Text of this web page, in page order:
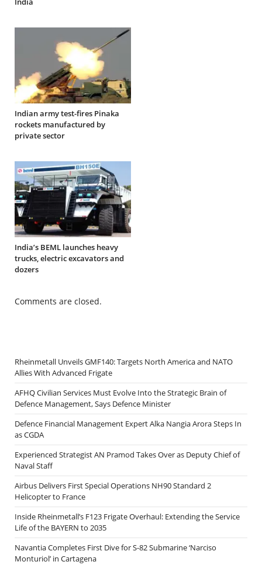
Indian army test-fires Pinaka
rockets manufactured by
private sector
India’s BEML launches heavy
trucks, electric excavators and
dozers
Comments are closed.
Rheinmetall Unveils GMF140: Targets North America and NATO
Allies With Advanced Frigate
AFHQ Civilian Services Must Evolve Into the Strategic Brain of
Defence Management, Says Defence Minister
Defence Financial Management Expert Alka Nangia Arora Steps In
as CGDA
Experienced Strategist AN Pramod Takes Over as Deputy Chief of
Naval Staff
Airbus Delivers First Special Operations NH90 Standard 2
Helicopter to France
Inside Rheinmetall’s F123 Frigate Overhaul: Extending the Service
Life of the BAYERN to 2035
Navantia Completes First Dive for S-82 Submarine ‘Narciso
Monturiol’ in Cartagena